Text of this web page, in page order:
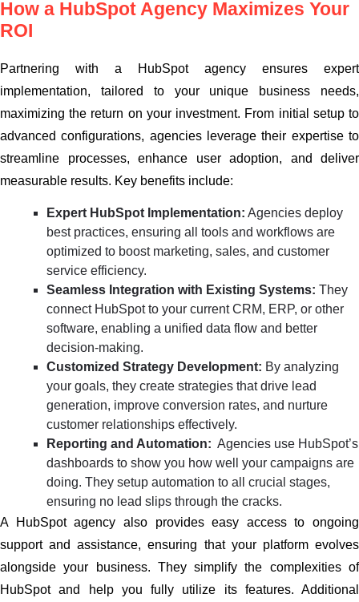
How a HubSpot Agency Maximizes Your
ROI
Partnering with a HubSpot agency ensures expert
implementation, tailored to your unique business needs,
maximizing the return on your investment. From initial setup to
advanced configurations, agencies leverage their expertise to
streamline processes, enhance user adoption, and deliver
measurable results. Key benefits include:
Expert HubSpot Implementation: Agencies deploy
best practices, ensuring all tools and workflows are
optimized to boost marketing, sales, and customer
service efficiency.
Seamless Integration with Existing Systems: They
connect HubSpot to your current CRM, ERP, or other
software, enabling a unified data flow and better
decision-making.
Customized Strategy Development: By analyzing
your goals, they create strategies that drive lead
generation, improve conversion rates, and nurture
customer relationships effectively.
Reporting and Automation: Agencies use HubSpot’s
dashboards to show you how well your campaigns are
doing. They setup automation to all crucial stages,
ensuring no lead slips through the cracks.
A HubSpot agency also provides easy access to ongoing
support and assistance, ensuring that your platform evolves
alongside your business. They simplify the complexities of
HubSpot and help you fully utilize its features. Additional